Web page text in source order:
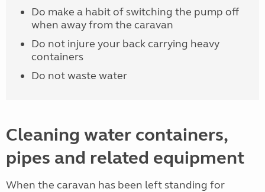
Do make a habit of switching the pump off
when away from the caravan
Do not injure your back carrying heavy
containers
Do not waste water
Cleaning water containers,
pipes and related equipment
When the caravan has been left standing for